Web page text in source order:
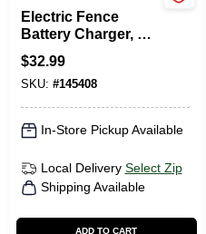
Electric Fence
Battery Charger, 6-
Volt
$32.99
SKU: #145408
In-Store Pickup Available
Local Delivery Select Zip
Shipping Available
ADD TO CART